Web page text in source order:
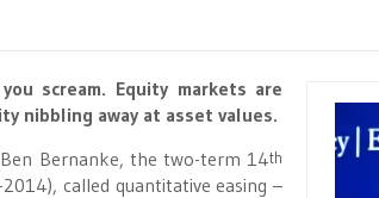
scream. Equity markets are
nibbling away at asset values.
Bernanke, the two-term 14th
called quantitative easing –